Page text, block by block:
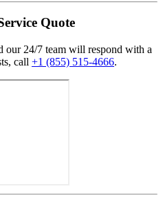
Quote
our 24/7 team will respond with a
call +1 (855) 515-4666.